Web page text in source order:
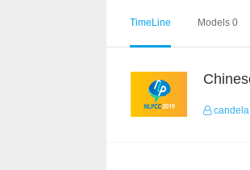
TimeLine Models 0
candela